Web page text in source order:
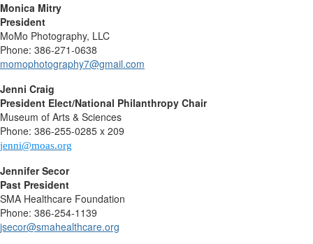
Monica Mitry
President
MoMo Photography, LLC
Phone: 386-271-0638
momophotography7@gmail.com
Jenni Craig
President Elect/National Philanthropy Chair
Museum of Arts & Sciences
Phone: 386-255-0285 x 209
jenni@moas.org
Jennifer Secor
Past President
SMA Healthcare Foundation
Phone: 386-254-1139
jsecor@smahealthcare.org